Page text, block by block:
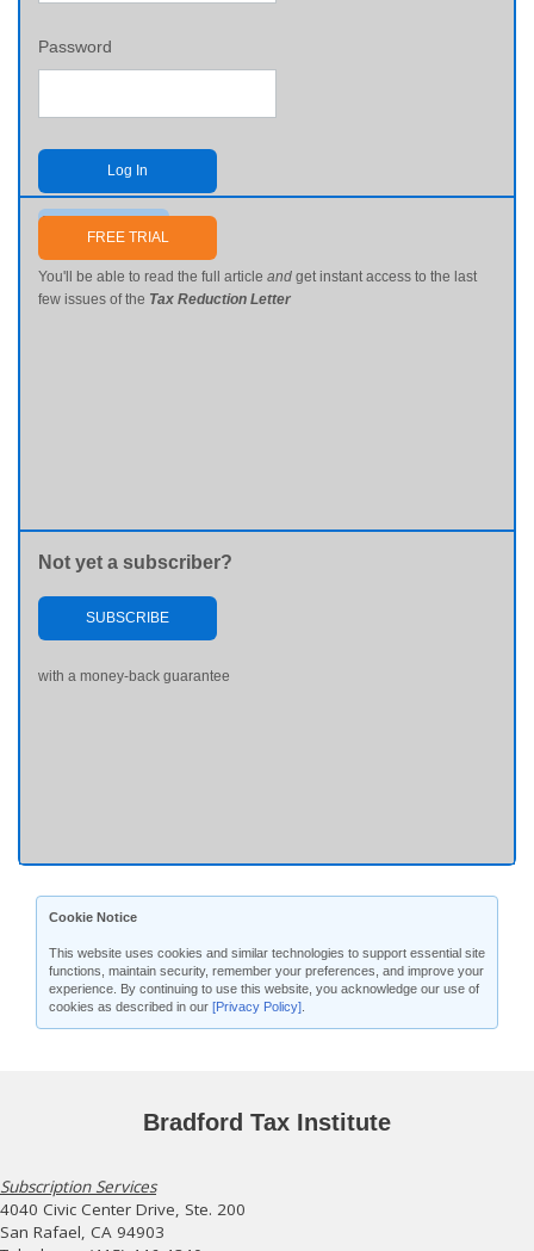
Password
Log In
Send me my password
FREE TRIAL
You'll be able to read the full article and get instant access to the last
few issues of the Tax Reduction Letter
Not yet a subscriber?
SUBSCRIBE
with a money-back guarantee
Cookie Notice
This website uses cookies and similar technologies to support essential site
functions, maintain security, remember your preferences, and improve your
experience. By continuing to use this website, you acknowledge our use of
cookies as described in our [Privacy Policy]
Bradford Tax Institute
Subscription Services
4040 Civic Center Drive, Ste. 200
San Rafael, CA 94903